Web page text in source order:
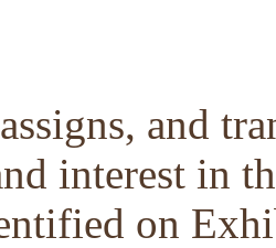
and
interest in
on